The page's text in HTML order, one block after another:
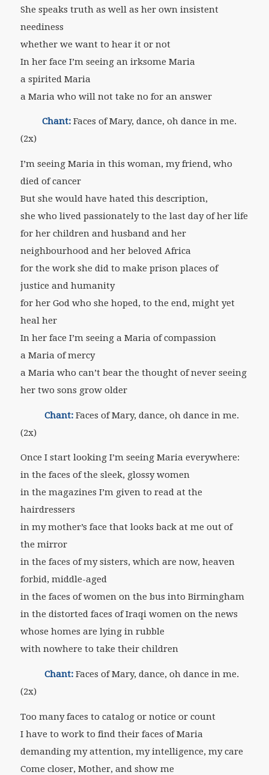
She speaks truth as well as her own insistent
neediness
whether we want to hear it or not
In her face I’m seeing an irksome Maria
a spirited Maria
a Maria who will not take no for an answer
Chant:Faces of Mary, dance, oh dance in me.
(2x)
I’m seeing Maria in this woman, my friend, who
died of cancer
But she would have hated this description,
she who lived passionately to the last day of her life
for her children and husband and her
neighbourhood and her beloved Africa
for the work she did to make prison places of
justice and humanity
for her God who she hoped, to the end, might yet
heal her
In her face I’m seeing a Maria of compassion
a Maria of mercy
a Maria who can’t bear the thought of never seeing
her two sons grow older
Chant: Faces of Mary, dance, oh dance in me.
(2x)
Once I start looking I’m seeing Maria everywhere:
in the faces of the sleek, glossy women
in the magazines I’m given to read at the
hairdressers
in my mother’s face that looks back at me out of
the mirror
in the faces of my sisters, which are now, heaven
forbid, middle-aged
in the faces of women on the bus into Birmingham
in the distorted faces of Iraqi women on the news
whose homes are lying in rubble
with nowhere to take their children
Chant:Faces of Mary, dance, oh dance in me.
(2x)
Too many faces to catalog or notice or count
I have to work to find their faces of Maria
demanding my attention, my intelligence, my care
Come closer, Mother, and show me